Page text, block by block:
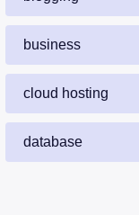
business
cloud hosting
database